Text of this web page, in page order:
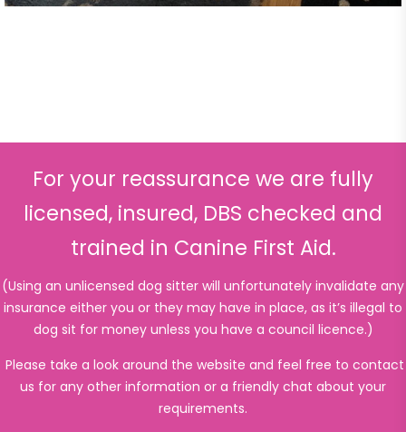
For your reassurance we are fully
licensed, insured, DBS checked and
trained in Canine First Aid.
(Using an unlicensed dog sitter will unfortunately invalidate any
insurance either you or they may have in place, as it’s illegal to
dog sit for money unless you have a council licence.)
Please take a look around the website and feel free to contact
us for any other information or a friendly chat about your
requirements.